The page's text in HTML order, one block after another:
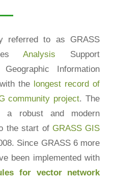
referred to as GRASS
Analysis Support
Information
the longest record of
community project. The
a robust and modern
the start of GRASS GIS
Since GRASS 6 more
been implemented with
for vector network